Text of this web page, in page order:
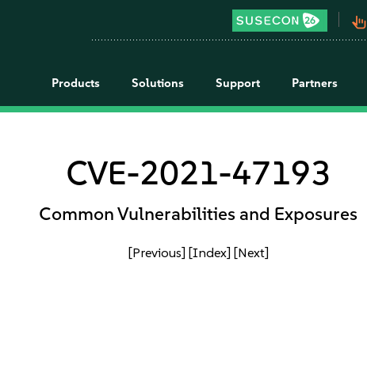
pan_tool_alt
Products Solutions Support Partners
CVE-2021-47193
Common Vulnerabilities and Exposures
[Previous] [Index] [Next]